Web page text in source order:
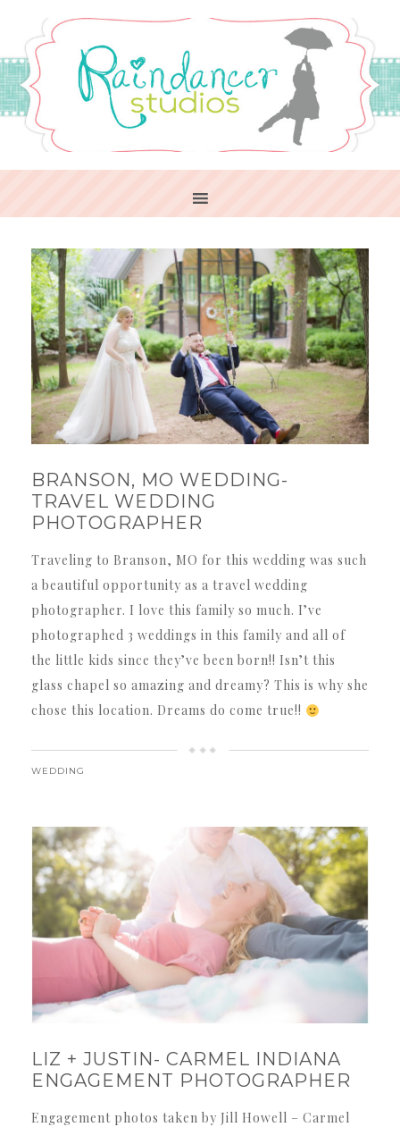
BRANSON, MO WEDDING-
TRAVEL WEDDING
PHOTOGRAPHER
Traveling to Branson, MO for this wedding was such
a beautiful opportunity as a travel wedding
photographer. I love this family so much. I’ve
photographed 3 weddings in this family and all of
the little kids since they’ve been born!! Isn’t this
glass chapel so amazing and dreamy? This is why she
chose this location. Dreams do come true!!
WEDDING
LIZ + JUSTIN- CARMEL INDIANA
ENGAGEMENT PHOTOGRAPHER
Engagement photos taken by Jill Howell – Carmel